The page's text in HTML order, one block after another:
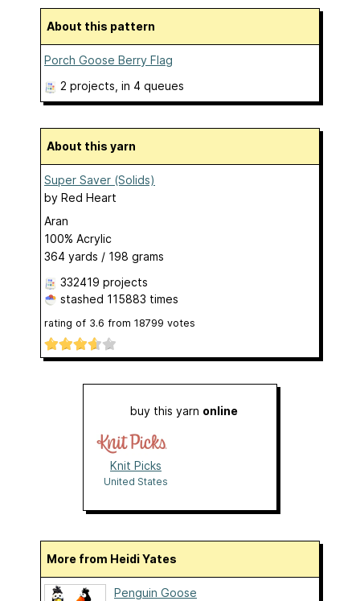
About this pattern
Porch Goose Berry Flag
2 projects , in 4 queues
About this yarn
Super Saver (Solids)
by Red Heart
Aran
100% Acrylic
364 yards / 198 grams
332419 projects
stashed 115883 times
rating of 3.6 from 18799 votes
buy this yarn online
Knit Picks
United States
More from Heidi Yates
Penguin Goose